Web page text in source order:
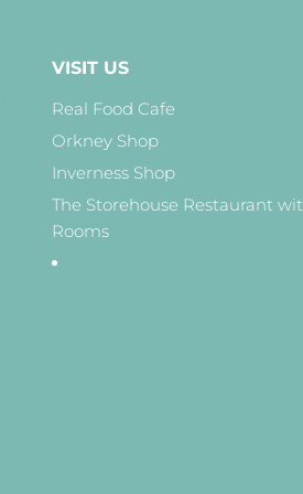
VISIT US
Real Food Cafe
Orkney Shop
Inverness Shop
The Storehouse Restaurant
Rooms